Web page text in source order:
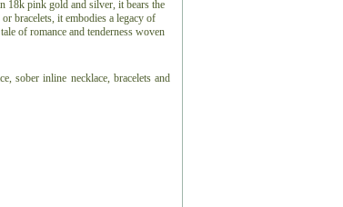
18k pink gold and silver, it bears the
bracelets, it embodies a legacy of
of romance and tenderness woven
sober inline necklace, bracelets and